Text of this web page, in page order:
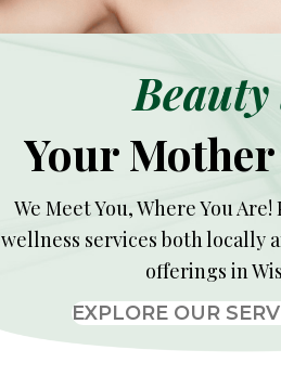
Your
We Meet You, Where You
wellness services both locally
offerings in
EXPLORE OUR